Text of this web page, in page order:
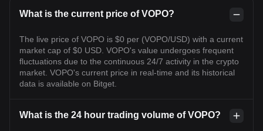
What is the current price of VOPO?
The live price of VOPO is $0 per (VOPO/USD) with a current
market cap of $0 USD. VOPO's value undergoes frequent
fluctuations due to the continuous 24/7 activity in the crypto
market. VOPO's current price in real-time and its historical
data is available on Bitget.
What is the 24 hour trading volume of VOPO?